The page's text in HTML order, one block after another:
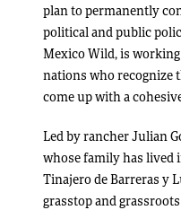
plan to permanently
political and public
Mexico Wild, is
nations who recognize
come up with a
Led by rancher Julian
whose family has lived
Tinajero de Barreras y
grasstop and